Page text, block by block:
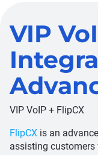
VIP
VIP VoIP + FlipCX
FlipCX is an
assisting